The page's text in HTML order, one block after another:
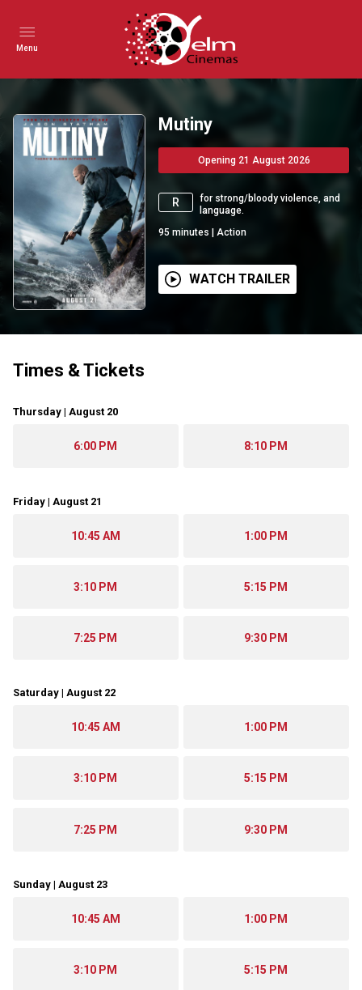
Menu
Mutiny
Opening 21 August 2026
R
for strong/bloody violence, and
language.
95 minutes Action
WATCH TRAILER
Times & Tickets
Thursday | August 20
6:00 PM 8:10 PM
Friday | August 21
10:45 AM 1:00 PM
3:10 PM 5:15 PM
7:25 PM 9:30 PM
Saturday | August 22
10:45 AM 1:00 PM
3:10 PM 5:15 PM
7:25 PM 9:30 PM
Sunday | August 23
10:45 AM 1:00 PM
3:10 PM 5:15 PM